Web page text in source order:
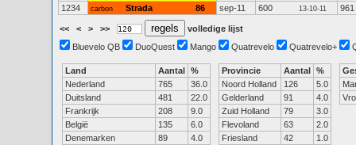
1234
carbon Strada 86 sep-11 600 13-10-11 961
<< < > >>
volledige lijst
Bluevelo QB
DuoQuest Mango Quatrevelo Quatrevelo+
Land Aantal %
Nederland
765
36.0
Duitsland
481
22.0
Frankrijk
208
9.0
België
135
6.0
Denemarken
89
4.0
Provincie Aantal %
Noord Holland
126
5.0
Gelderland
91
4.0
Zuid Holland
79
3.0
Flevoland
63
2.0
Friesland
42
1.0